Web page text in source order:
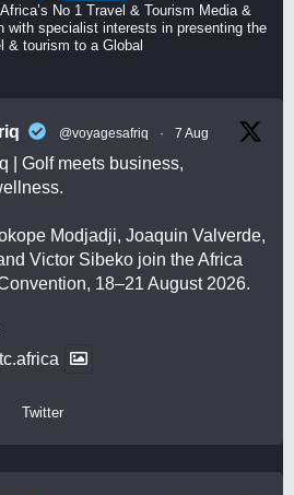
No 1 Travel & Tourism Media &
with specialist interests in presenting the
& tourism to a Global
@voyagesafriq · 7 Aug
| Golf meets business,
Modjadji, Joaquin Valverde,
Victor Sibeko join the Africa
18–21 August 2026.
Twitter